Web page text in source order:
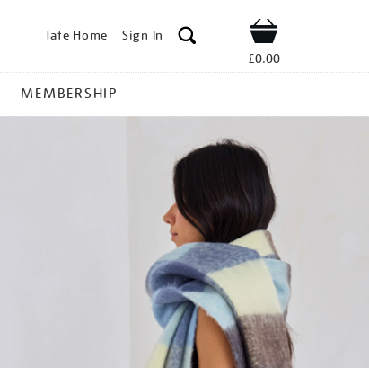
Tate Home Sign In Shop
£0.00
MEMBERSHIP